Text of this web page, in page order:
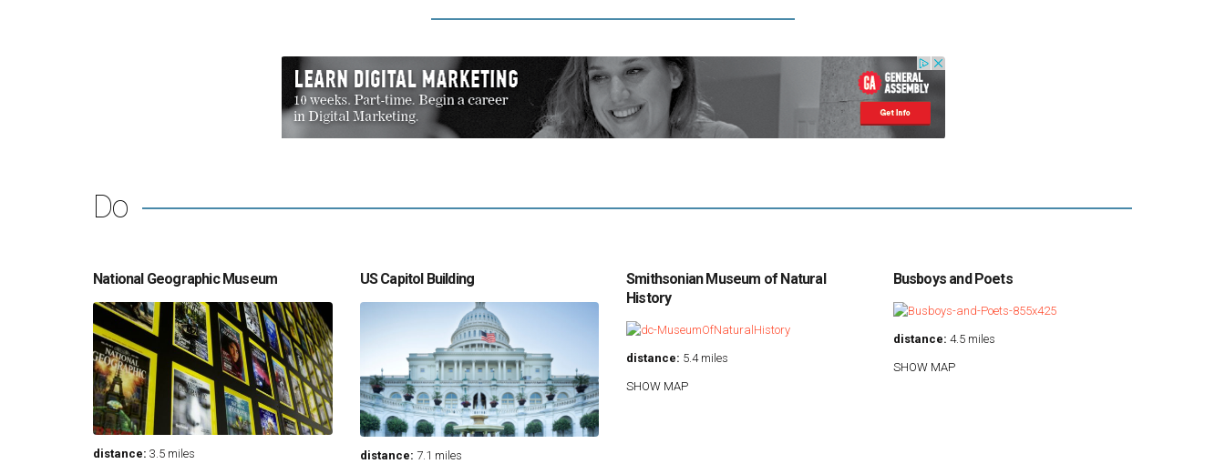
Do
National Geographic Museum
distance: 3.5 miles
US Capitol Building
distance: 7.1 miles
Smithsonian Museum of Natural
History
distance: 5.4 miles
SHOW MAP
Busboys and Poets
distance: 4.5 miles
SHOW MAP